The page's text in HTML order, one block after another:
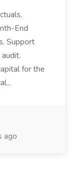
End
Support
for the
ago